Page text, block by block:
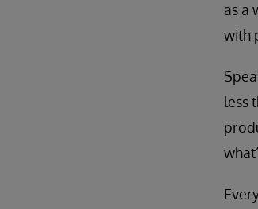
as a
with
less